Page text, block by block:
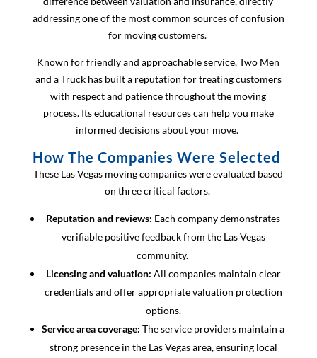
addressing one of the most common sources of confusion
for moving customers.
Known for friendly and approachable service, Two Men
and a Truck has built a reputation for treating customers
with respect and patience throughout the moving
process. Its educational resources can help you make
informed decisions about your move.
How The Companies Were Selected
These Las Vegas moving companies were evaluated based
on three critical factors.
Reputation and reviews: Each company demonstrates
verifiable positive feedback from the Las Vegas
community.
Licensing and valuation: All companies maintain clear
credentials and offer appropriate valuation protection
options.
Service area coverage: The service providers maintain a
strong presence in the Las Vegas area, ensuring local